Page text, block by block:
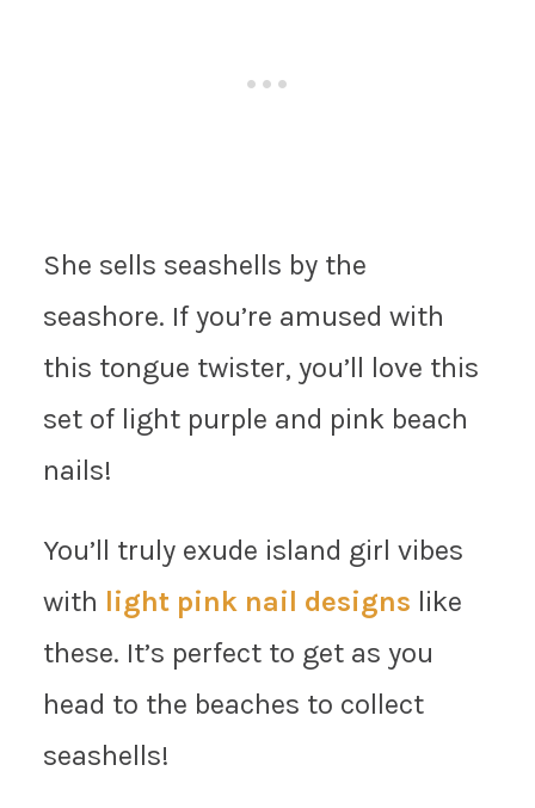
She sells seashells by the
seashore. If you’re amused with
this tongue twister, you’ll love this
set of light purple and pink beach
nails!
You’ll truly exude island girl vibes
with light pink nail designs like
these. It’s perfect to get as you
head to the beaches to collect
seashells!